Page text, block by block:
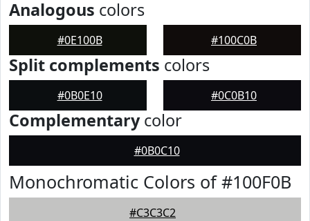
Analogous colors
#0E100B #100C0B
Split complements colors
#0B0E10 #0C0B10
Complementarycolor
#0B0C10
Monochromatic Colors of #100F0B
#C3C3C2